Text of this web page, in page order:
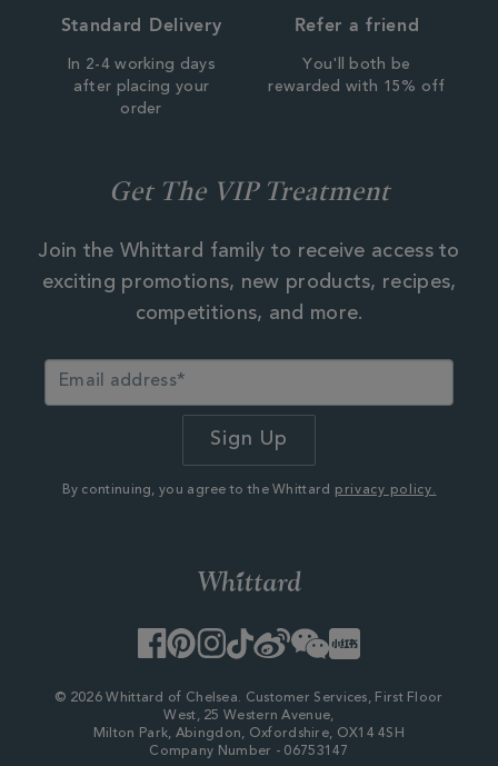
Standard Delivery
In 2-4 working days
after placing your
order
Refer a friend
You'll both be
rewarded with 15% off
Get The VIP Treatment
Join the Whittard family to receive access to
exciting promotions, new products, recipes,
competitions, and more.
By continuing, you agree to the Whittard privacy policy.
Facebook
PinterestInstagram
TikTok
WeiboWeChatLittle
Red
© 2026 Whittard of Chelsea. Customer Services, First Floor
West, 25 Western Avenue,
Milton Park, Abingdon, Oxfordshire, OX14 4SH
Company Number - 06753147